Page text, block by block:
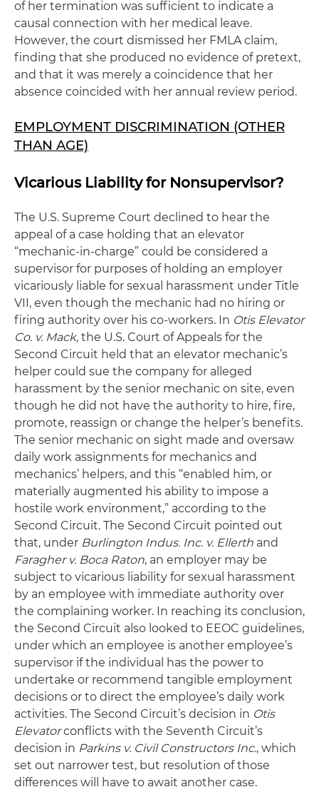
of her termination was sufficient to indicate a
causal connection with her medical leave.
However, the court dismissed her FMLA claim,
finding that she produced no evidence of pretext,
and that it was merely a coincidence that her
absence coincided with her annual review period.
EMPLOYMENT DISCRIMINATION (OTHER
THAN AGE)
Vicarious Liability for Nonsupervisor?
The U.S. Supreme Court declined to hear the
appeal of a case holding that an elevator
“mechanic-in-charge” could be considered a
supervisor for purposes of holding an employer
vicariously liable for sexual harassment under Title
VII, even though the mechanic had no hiring or
firing authority over his co-workers. In Otis Elevator
Co. v. Mack, the U.S. Court of Appeals for the
Second Circuit held that an elevator mechanic’s
helper could sue the company for alleged
harassment by the senior mechanic on site, even
though he did not have the authority to hire, fire,
promote, reassign or change the helper’s benefits.
The senior mechanic on sight made and oversaw
daily work assignments for mechanics and
mechanics’ helpers, and this “enabled him, or
materially augmented his ability to impose a
hostile work environment,” according to the
Second Circuit. The Second Circuit pointed out
that, under Burlington Indus. Inc. v. Ellerth and
Faragher v. Boca Raton, an employer may be
subject to vicarious liability for sexual harassment
by an employee with immediate authority over
the complaining worker. In reaching its conclusion,
the Second Circuit also looked to EEOC guidelines,
under which an employee is another employee’s
supervisor if the individual has the power to
undertake or recommend tangible employment
decisions or to direct the employee’s daily work
activities. The Second Circuit’s decision in Otis
Elevatorconflicts with the Seventh Circuit’s
decision in Parkins v. Civil Constructors Inc., which
set out narrower test, but resolution of those
differences will have to await another case.